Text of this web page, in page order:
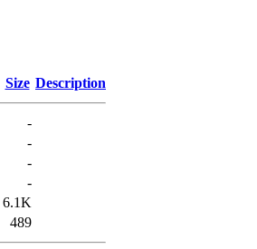
Size Description
-
-
-
-
6.1K
489